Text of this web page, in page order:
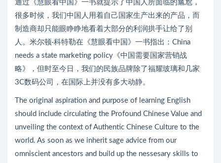
通过《慧眼看中国》一书就提示了中国人所面临的尴尬，
很多时候，我们中国人用着自己国家生产出来的产品，而
制造商却只能眼睁睁地看着大部分的利润拱手让给了别
人。米尔顿·科特勒在《慧眼看中国》一书指出：China
needs a state marketing policy《中国需要国家营销战
略》，但时至今日，我们的民族品牌除了福耀玻璃和几家
3C数码公司，在国际上并没有多大动静。
The original aspiration and purpose of learning English
should include circulating the Profound Chinese Value and
unveiling the context of Authentic Chinese Culture to the
world. As soon as we inherit sage advice from our
omniscient ancestors and build up the nessesary skills to